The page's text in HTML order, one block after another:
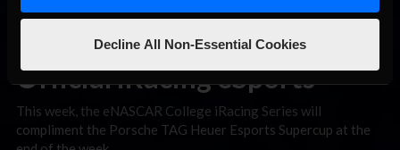
Decline All Non-Essential Cookies
Official iRacing eSports
This week, the eNASCAR College iRacing Series will
compliment the Porsche TAG Heuer Esports Supercup at the